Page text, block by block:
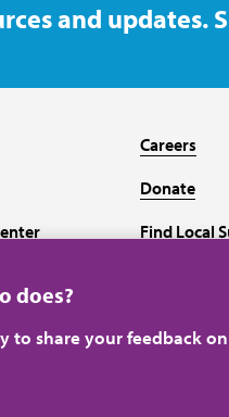
and updates.
Careers
Donate
Find Local
does?
share your feedback